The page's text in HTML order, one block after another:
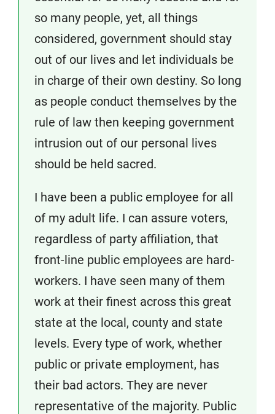
so many people, yet, all things
considered, government should stay
out of our lives and let individuals be
in charge of their own destiny. So long
as people conduct themselves by the
rule of law then keeping government
intrusion out of our personal lives
should be held sacred.
I have been a public employee for all
of my adult life. I can assure voters,
regardless of party affiliation, that
front-line public employees are hard-
workers. I have seen many of them
work at their finest across this great
state at the local, county and state
levels. Every type of work, whether
public or private employment, has
their bad actors. They are never
representative of the majority. Public